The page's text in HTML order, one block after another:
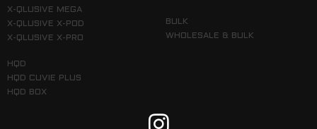
X-QLUSIVE MEGA
X-QLUSIVE X-POD
X-QLUSIVE X-PRO
HQD
HQD CUVIE PLUS
HQD BOX
BULK
WHOLESALE & BULK